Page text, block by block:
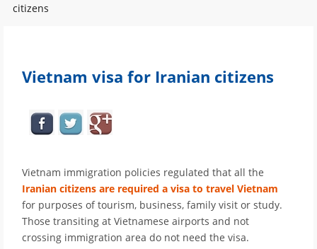
citizens
Vietnam visa for Iranian citizens
Vietnam immigration policies regulated that all the
Iranian citizens are required a visa to travel Vietnam
for purposes of tourism, business, family visit or study.
Those transiting at Vietnamese airports and not
crossing immigration area do not need the visa.